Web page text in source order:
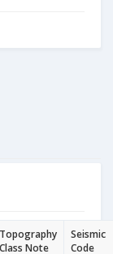
Topography
Class Note
Seismic
Code